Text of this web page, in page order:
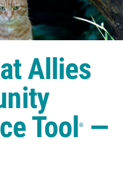
Allies
Tool®—